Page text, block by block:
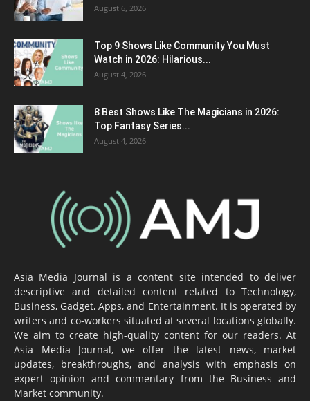
August 6, 2026
Top 9 Shows Like Community You Must
Watch in 2026: Hilarious...
August 4, 2026
8 Best Shows Like The Magicians in 2026:
Top Fantasy Series...
August 4, 2026
Asia Media Journal is a content site intended to deliver
descriptive and detailed content related to Technology,
Business, Gadget, Apps, and Entertainment. It is operated by
writers and co-workers situated at several locations globally.
We aim to create high-quality content for our readers. At
Asia Media Journal, we offer the latest news, market
updates, breakthroughs, and analysis with emphasis on
expert opinion and commentary from the Business and
Market community.